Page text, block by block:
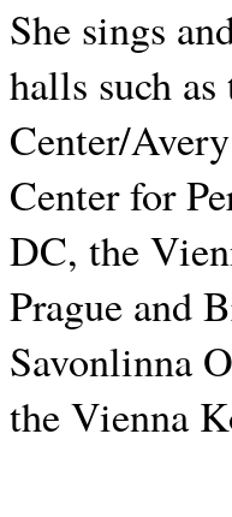
She sings
halls such
Center/
Center for
DC, the
Prague and
Savonlinna
the Vienna